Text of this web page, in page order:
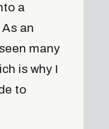
a
an
many
is why I
to